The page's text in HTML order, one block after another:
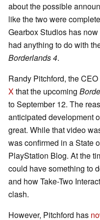
about the possible
like the two were
Gearbox Studios has
had anything to do with
Borderlands 4.
Randy Pitchford, the
Xthat the upcoming
to September 12. The
anticipated development
great. While that video
was confirmed in a State
PlayStation Blog. At the
could have something to
and how Take-Two
clash.
However, Pitchford has